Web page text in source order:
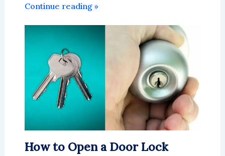
Continue reading »
How to Open a Door Lock